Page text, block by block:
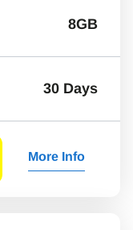
8GB
30 Days
More Info